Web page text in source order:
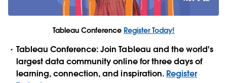
Tableau ConferenceRegister Today!
Tableau Conference: Join Tableau and the world's
largest data community online for three days of
learning, connection, and inspiration. Register